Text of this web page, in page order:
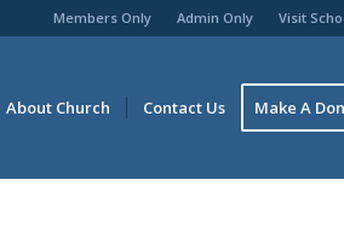
Members Only Admin Only Visit
About Church Contact Us Make A